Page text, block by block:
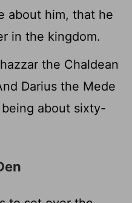
about him, that he
in the kingdom.
the Chaldean
Darius the Mede
about sixty-